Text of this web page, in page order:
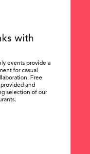
with
events provide a
for casual
Free
and
selection of our